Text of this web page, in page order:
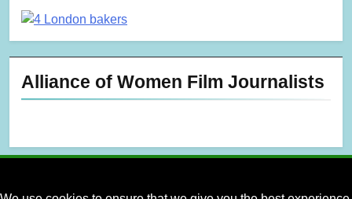
Alliance of Women Film Journalists